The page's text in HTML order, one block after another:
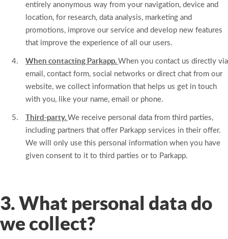
entirely anonymous way from your navigation, device and
location, for research, data analysis, marketing and
promotions, improve our service and develop new features
that improve the experience of all our users.
When contacting Parkapp. When you contact us directly via
email, contact form, social networks or direct chat from our
website, we collect information that helps us get in touch
with you, like your name, email or phone.
Third-party. We receive personal data from third parties,
including partners that offer Parkapp services in their offer.
We will only use this personal information when you have
given consent to it to third parties or to Parkapp.
3. What personal data do
we collect?